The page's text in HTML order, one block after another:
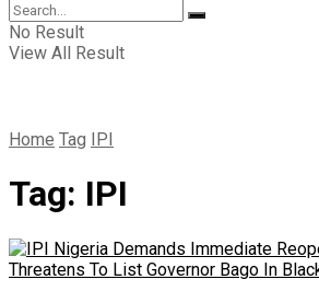
No Result
View All Result
Home Tag IPI
Tag: IPI